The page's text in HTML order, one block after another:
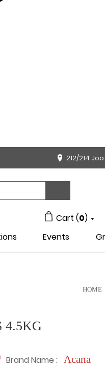
212/214
Cart (0)
Events
HOME
4.5KG
Brand Name :Acana